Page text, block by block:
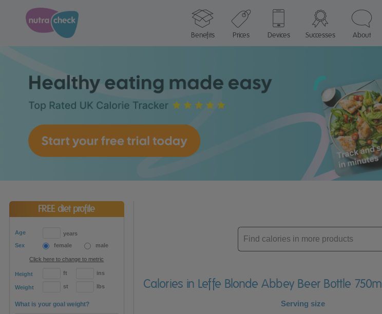
Benefits
Prices Devices Successes About
FREE diet profile
Age
years
Sex
female male
Click here to change to metric
Height ft ins
Weight st lbs
What is your goal weight?
Enter
product
Calories in Leffe Blonde Abbey Beer Bottle 750ml
Serving size